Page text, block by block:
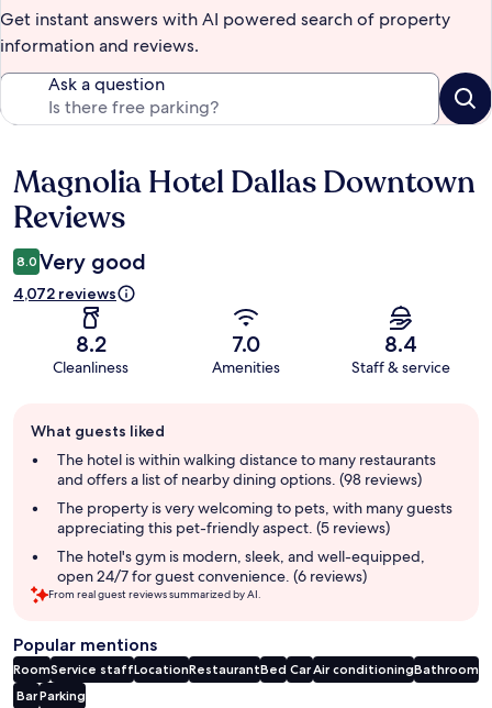
Get instant answers with AI powered search of property
information and reviews.
Ask a question
Reviews
Magnolia Hotel Dallas Downtown
Reviews
8.0 Very good
4,072 reviews
8.2
Cleanliness
7.0
Amenities
8.4
Staff & service
review
summary
What guests liked
The hotel is within walking distance to many restaurants
and offers a list of nearby dining options. (98 reviews)
The property is very welcoming to pets, with many guests
appreciating this pet-friendly aspect. (5 reviews)
The hotel's gym is modern, sleek, and well-equipped,
open 24/7 for guest convenience. (6 reviews)
From real guest reviews summarized by AI.
Popular mentions
RoomService staffLocationRestaurantBed CarAir conditioningBathroom
BarParking